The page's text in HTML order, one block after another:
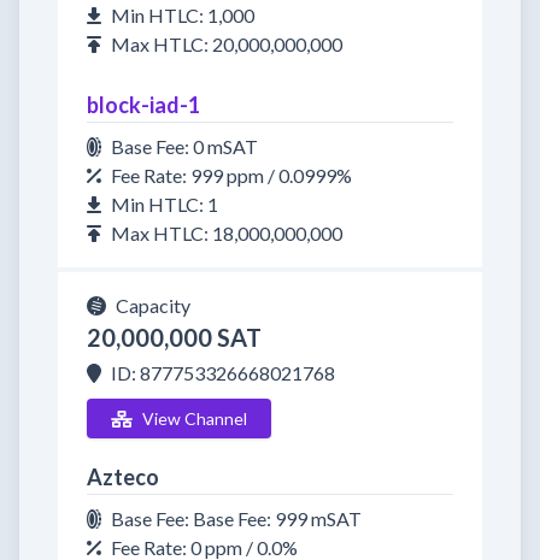
Min HTLC: 1,000
Max HTLC: 20,000,000,000
block-iad-1
Base Fee: 0 mSAT
Fee Rate: 999 ppm / 0.0999%
Min HTLC: 1
Max HTLC: 18,000,000,000
Capacity
20,000,000 SAT
ID: 877753326668021768
View Channel
Azteco
Base Fee: Base Fee: 999 mSAT
Fee Rate: 0 ppm / 0.0%